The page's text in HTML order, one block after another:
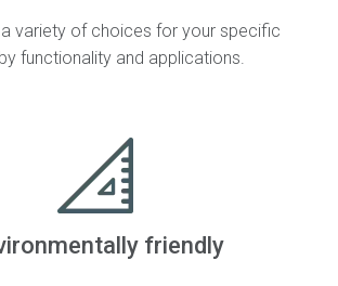
variety of choices for your specific
functionality and applications.
friendly